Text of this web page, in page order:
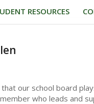
RESOURCES
our school board
who leads and